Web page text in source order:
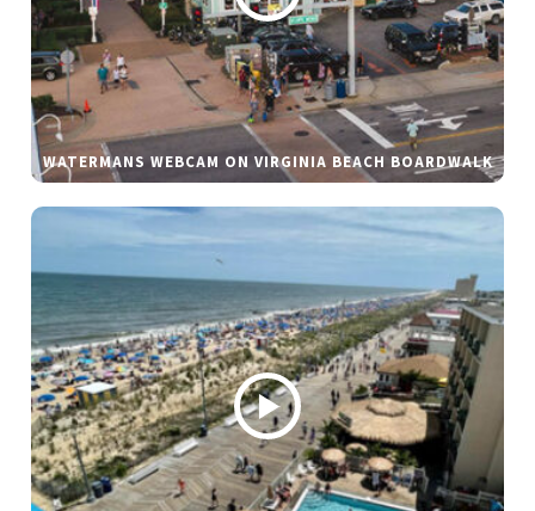
WATERMANS WEBCAM ON VIRGINIA BEACH BOARDWALK